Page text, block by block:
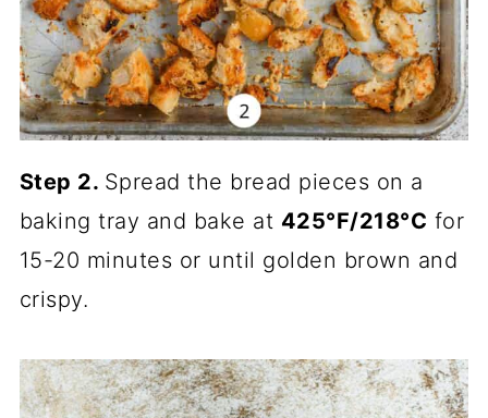
Step 2. Spread the bread pieces on a
baking tray and bake at 425°F/218°C for
15-20 minutes or until golden brown and
crispy.